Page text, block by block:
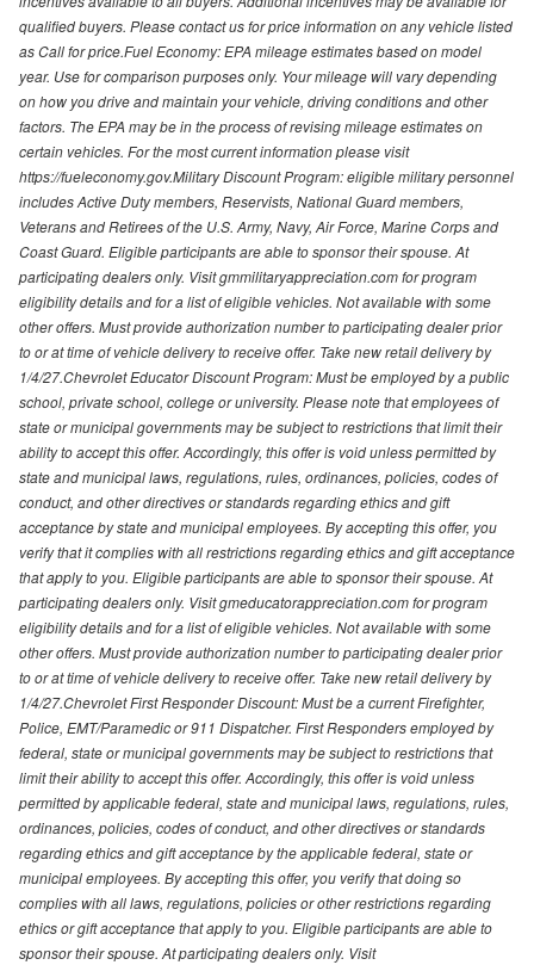
qualified buyers. Please contact us for price information on any vehicle listed
as Call for price.Fuel Economy: EPA mileage estimates based on model
year. Use for comparison purposes only. Your mileage will vary depending
on how you drive and maintain your vehicle, driving conditions and other
factors. The EPA may be in the process of revising mileage estimates on
certain vehicles. For the most current information please visit
https://fueleconomy.gov.Military Discount Program: eligible military personnel
includes Active Duty members, Reservists, National Guard members,
Veterans and Retirees of the U.S. Army, Navy, Air Force, Marine Corps and
Coast Guard. Eligible participants are able to sponsor their spouse. At
participating dealers only. Visit gmmilitaryappreciation.com for program
eligibility details and for a list of eligible vehicles. Not available with some
other offers. Must provide authorization number to participating dealer prior
to or at time of vehicle delivery to receive offer. Take new retail delivery by
1/4/27.Chevrolet Educator Discount Program: Must be employed by a public
school, private school, college or university. Please note that employees of
state or municipal governments may be subject to restrictions that limit their
ability to accept this offer. Accordingly, this offer is void unless permitted by
state and municipal laws, regulations, rules, ordinances, policies, codes of
conduct, and other directives or standards regarding ethics and gift
acceptance by state and municipal employees. By accepting this offer, you
verify that it complies with all restrictions regarding ethics and gift acceptance
that apply to you. Eligible participants are able to sponsor their spouse. At
participating dealers only. Visit gmeducatorappreciation.com for program
eligibility details and for a list of eligible vehicles. Not available with some
other offers. Must provide authorization number to participating dealer prior
to or at time of vehicle delivery to receive offer. Take new retail delivery by
1/4/27.Chevrolet First Responder Discount: Must be a current Firefighter,
Police, EMT/Paramedic or 911 Dispatcher. First Responders employed by
federal, state or municipal governments may be subject to restrictions that
limit their ability to accept this offer. Accordingly, this offer is void unless
permitted by applicable federal, state and municipal laws, regulations, rules,
ordinances, policies, codes of conduct, and other directives or standards
regarding ethics and gift acceptance by the applicable federal, state or
municipal employees. By accepting this offer, you verify that doing so
complies with all laws, regulations, policies or other restrictions regarding
ethics or gift acceptance that apply to you. Eligible participants are able to
sponsor their spouse. At participating dealers only. Visit